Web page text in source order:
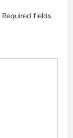
Required fields